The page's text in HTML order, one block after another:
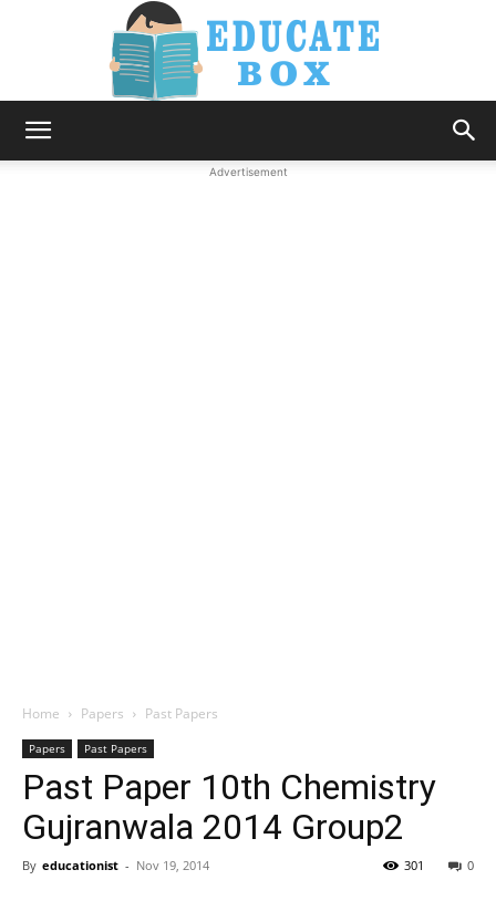
Advertisement
Home Papers Past Papers
Papers Past Papers
Past Paper 10th Chemistry
Gujranwala 2014 Group2
By educationist - Nov 19, 2014 0
301